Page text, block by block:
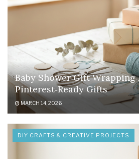
Baby Shower Gift Wrapping
Pinterest‑Ready Gifts
MARCH 14, 2026
DIY CRAFTS & CREATIVE PROJECTS